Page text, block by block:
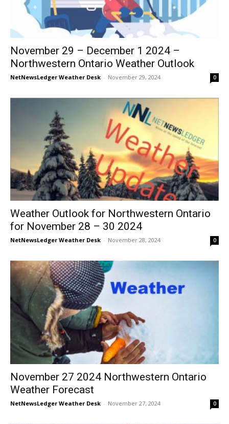
November 29 – December 1 2024 –
Northwestern Ontario Weather Outlook
NetNewsLedger Weather Desk - November 29, 2024 0
Weather Outlook for Northwestern Ontario
for November 28 – 30 2024
NetNewsLedger Weather Desk - November 28, 2024 0
November 27 2024 Northwestern Ontario
Weather Forecast
NetNewsLedger Weather Desk - November 27, 2024 0